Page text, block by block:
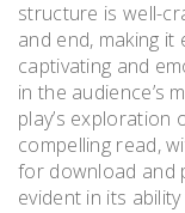
structure is well-
and end, making it
captivating and
in the audience’s
play’s exploration
compelling read,
for download and
evident in its